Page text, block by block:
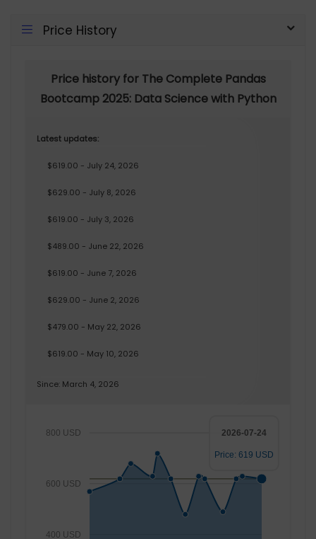
Price History
Price history for The Complete Pandas
Bootcamp 2025: Data Science with Python
Latest updates:
$619.00 - July 24, 2026
$629.00 - July 8, 2026
$619.00 - July 3, 2026
$489.00 - June 22, 2026
$619.00 - June 7, 2026
$629.00 - June 2, 2026
$479.00 - May 22, 2026
$619.00 - May 10, 2026
Since: March 4, 2026
400 USD
600 USD
800 USD 2026-07-24
Price: 619 USD